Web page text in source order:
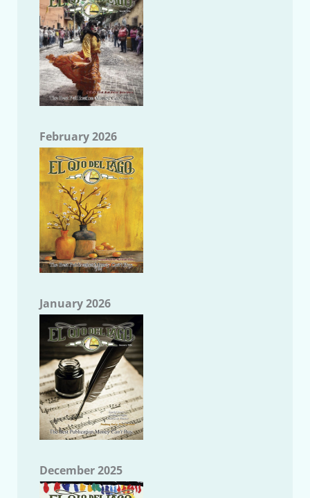
February 2026
January 2026
December 2025